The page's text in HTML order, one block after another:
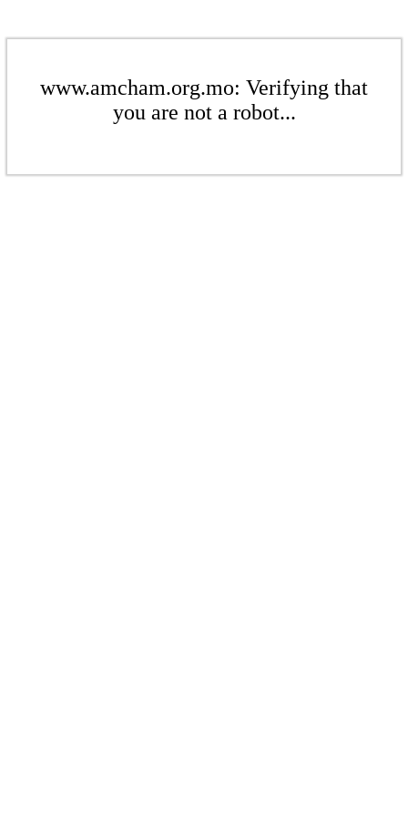
www.amcham.org.mo: Verifying that
you are not a robot...